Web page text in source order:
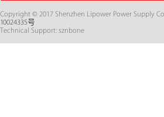
Copyright © 2017 Shenzhen Lipower Power Supply
10024335号
Technical Support: sznbone